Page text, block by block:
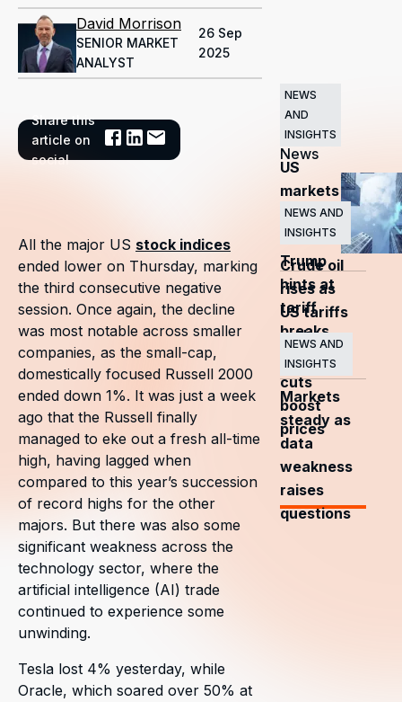
David Morrison
SENIOR MARKET
ANALYST
26 Sep
2025
Share this
article on
social
Related
News
NEWS
AND
INSIGHTS
US
markets
surge
as
Trump
hints at
tariff
breaks
NEWS AND
INSIGHTS
Crude oil
rises as
US tariffs
and
OPEC+
cuts
boost
prices
NEWS AND
INSIGHTS
Markets
steady as
data
weakness
raises
questions
All the major US stock indices
ended lower on Thursday, marking
the third consecutive negative
session. Once again, the decline
was most notable across smaller
companies, as the small-cap,
domestically focused Russell 2000
ended down 1%. It was just a week
ago that the Russell finally
managed to eke out a fresh all-time
high, having lagged when
compared to this year’s succession
of record highs for the other
majors. But there was also some
significant weakness across the
technology sector, where the
artificial intelligence (AI) trade
continued to experience some
unwinding.
Tesla lost 4% yesterday, while
Oracle, which soared over 50% at